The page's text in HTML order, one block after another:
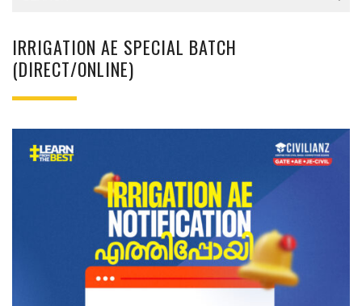
IRRIGATION AE SPECIAL BATCH
(DIRECT/ONLINE)